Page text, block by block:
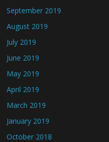
September 2019
August 2019
July 2019
June 2019
May 2019
April 2019
March 2019
January 2019
October 2018